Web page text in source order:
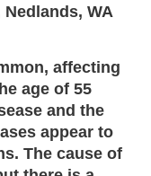
WA
affecting
age of 55
and the
appear to
The cause of